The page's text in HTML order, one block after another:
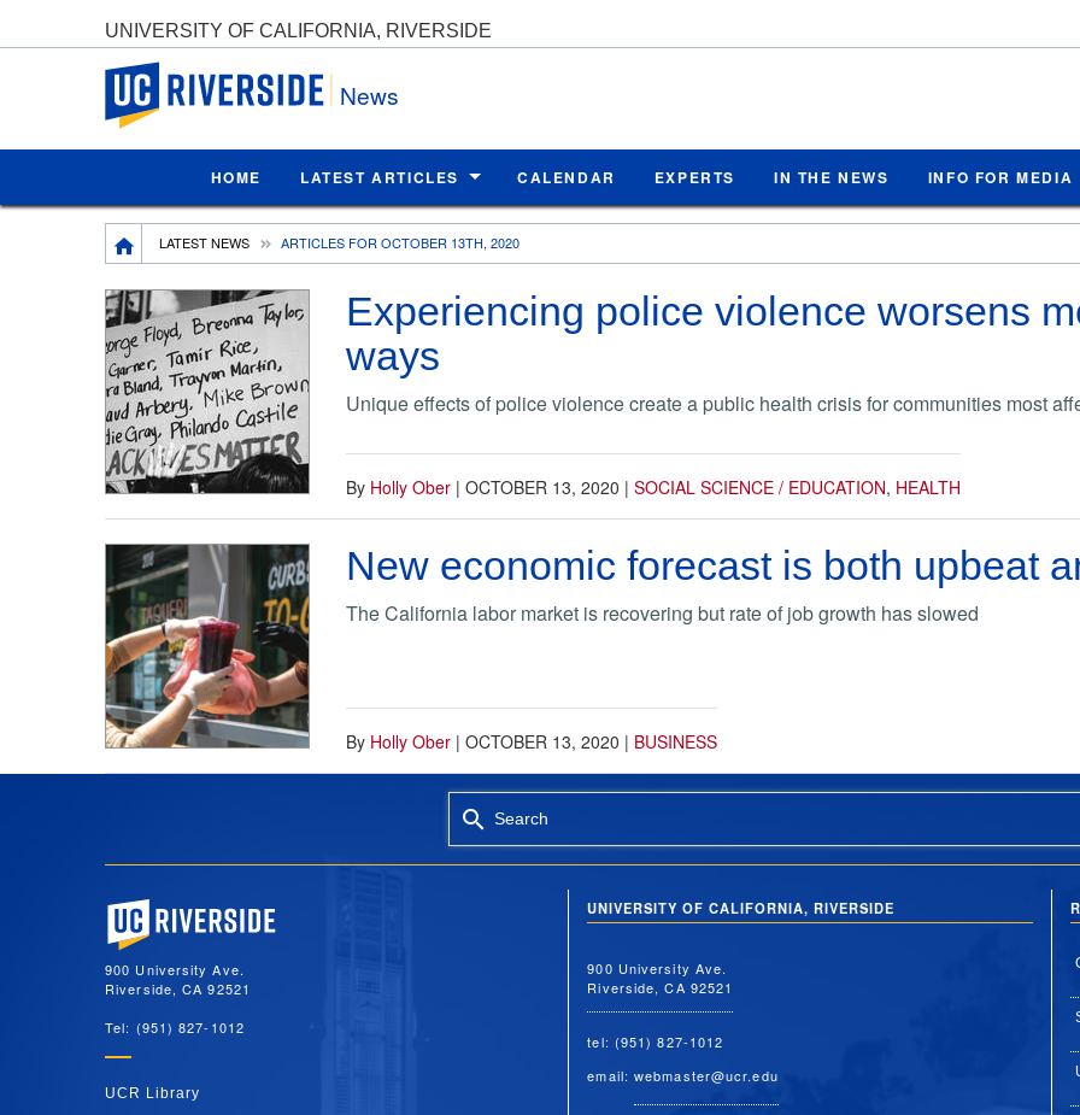
UNIVERSITY OF CALIFORNIA, RIVERSIDE
UC Riverside
News
HOME LATEST ARTICLES CALENDAR EXPERTS IN THE NEWS INFO FOR MEDIA
Breadcrumb
LATEST NEWS ARTICLES FOR OCTOBER 13TH, 2020
Experiencing police violence worsens
ways
Unique effects of police violence create a public health crisis for communities most
By Holly Ober | OCTOBER 13, 2020 | SOCIAL SCIENCE / EDUCATION, HEALTH
New economic forecast is both upbeat
The California labor market is recovering but rate of job growth has slowed
By Holly Ober | OCTOBER 13, 2020 | BUSINESS
Search
University of California, Riverside
900 University Ave.
Riverside, CA 92521
Tel: (951) 827-1012
UCR Library
UNIVERSITY OF CALIFORNIA, RIVERSIDE
900 University Ave.
Riverside, CA 92521
tel: (951) 827-1012
email:webmaster@ucr.edu